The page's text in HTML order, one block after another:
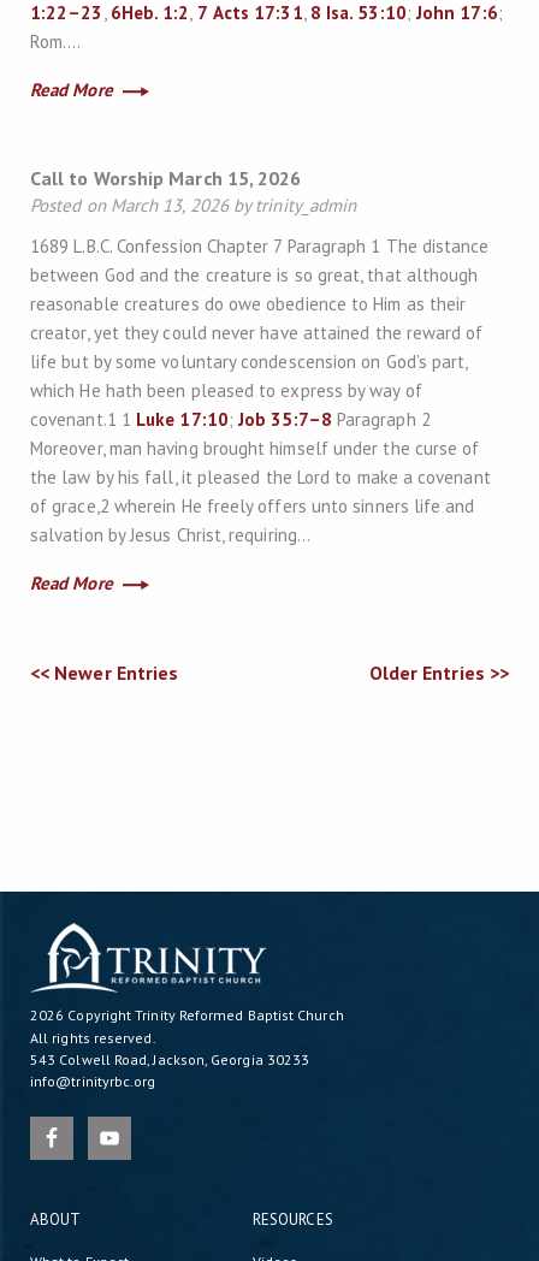
1:22–23 , 6Heb. 1:2, 7 Acts 17:31, 8 Isa. 53:10;John 17:6;
Rom….
Read More
Call to Worship March 15, 2026
Posted on March 13, 2026 by trinity_admin
1689 L.B.C. Confession Chapter 7 Paragraph 1 The distance
between God and the creature is so great, that although
reasonable creatures do owe obedience to Him as their
creator, yet they could never have attained the reward of
life but by some voluntary condescension on God’s part,
which He hath been pleased to express by way of
covenant.1 1 Luke 17:10;Job 35:7–8 Paragraph 2
Moreover, man having brought himself under the curse of
the law by his fall, it pleased the Lord to make a covenant
of grace,2 wherein He freely offers unto sinners life and
salvation by Jesus Christ, requiring…
Read More
<< Newer Entries Older Entries >>
2026 CopyrightTrinity Reformed Baptist Church
All rights reserved.
543 Colwell Road, Jackson, Georgia 30233
info@trinityrbc.org
ABOUT RESOURCES